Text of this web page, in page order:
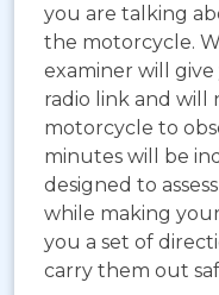
you are talking
the motorcycle.
examiner will
radio link and will
motorcycle to
minutes will be
designed to
while making
you a set of
carry them out